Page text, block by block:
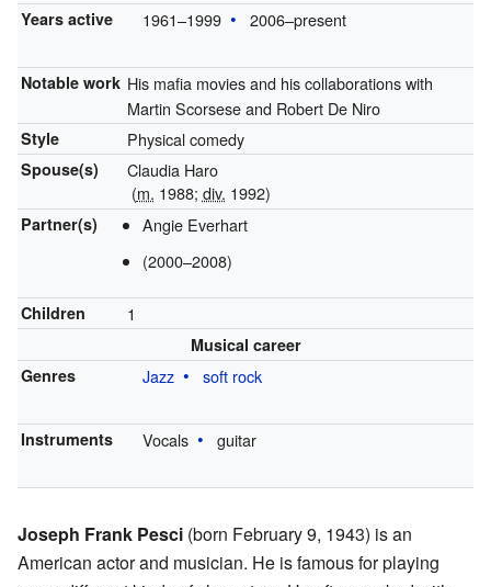
Years active 1961–1999 2006–present
Notable work His mafia movies and his collaborations with
Martin Scorsese and Robert De Niro
Style Physical comedy
Spouse(s)
Claudia Haro
(m. 1988; div. 1992)
Partner(s)
Angie Everhart
(2000–2008)
Children 1
Musical career
Genres
Jazz soft rock
Instruments Vocals guitar
Joseph Frank Pesci (born February 9, 1943) is an
American actor and musician. He is famous for playing